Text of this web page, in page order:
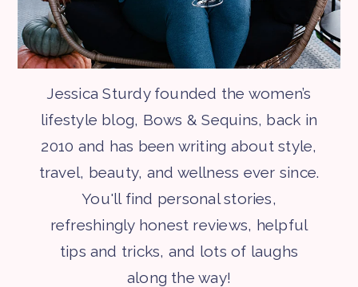
Jessica Sturdy founded the women’s
lifestyle blog, Bows & Sequins, back in
2010 and has been writing about style,
travel, beauty, and wellness ever since.
You'll find personal stories,
refreshingly honest reviews, helpful
tips and tricks, and lots of laughs
along the way!